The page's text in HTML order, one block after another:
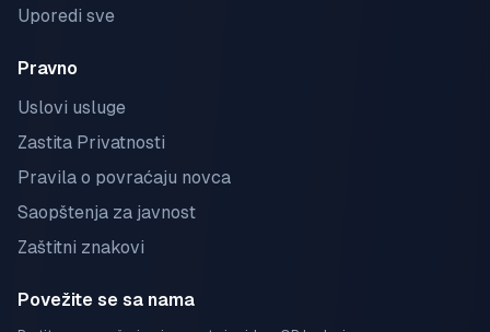
Uporedi sve
Pravno
Uslovi usluge
Zastita Privatnosti
Pravila o povraćaju novca
Saopštenja za javnost
Zaštitni znakovi
Povežite se sa nama